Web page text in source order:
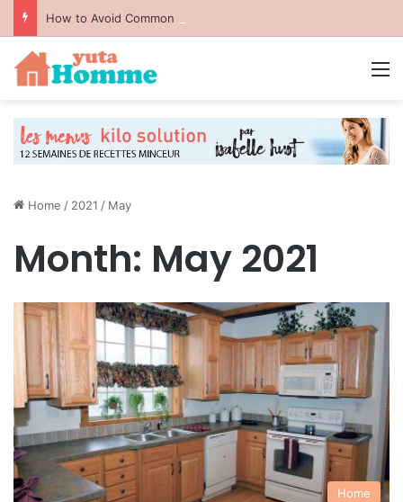
How to Avoid Common Packing Mistakes During a Move
Home / 2021 / May
Month: May 2021
Home